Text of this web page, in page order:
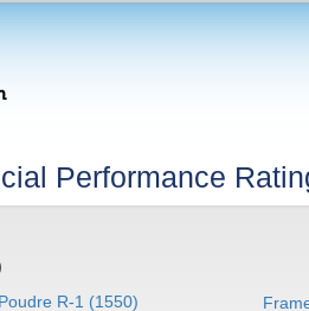
Performance
Poudre R-1 (1550)